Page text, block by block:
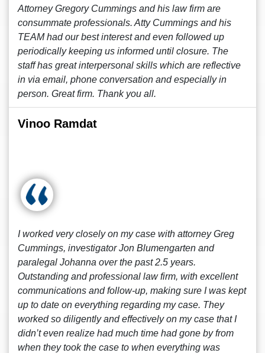
Attorney Gregory Cummings and his law firm are
consummate professionals. Atty Cummings and his
TEAM had our best interest and even followed up
periodically keeping us informed until closure. The
staff has great interpersonal skills which are reflective
in via email, phone conversation and especially in
person. Great firm. Thank you all.
Vinoo Ramdat
I worked very closely on my case with attorney Greg
Cummings, investigator Jon Blumengarten and
paralegal Johanna over the past 2.5 years.
Outstanding and professional law firm, with excellent
communications and follow-up, making sure I was kept
up to date on everything regarding my case. They
worked so diligently and effectively on my case that I
didn’t even realize had much time had gone by from
when they took the case to when everything was